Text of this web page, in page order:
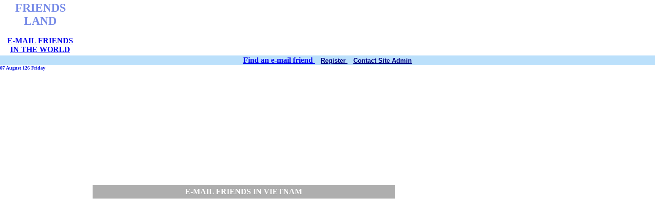
FRIENDS
LAND
E-MAIL FRIENDS
IN THE WORLD
Find an e-mail friend
Register Contact Site Admin
07 August 126 Friday
E-MAIL FRIENDS IN VIETNAM